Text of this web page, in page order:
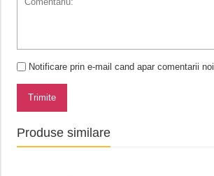
Notificare prin e-mail cand apar comentarii noi
Trimite
Produse similare